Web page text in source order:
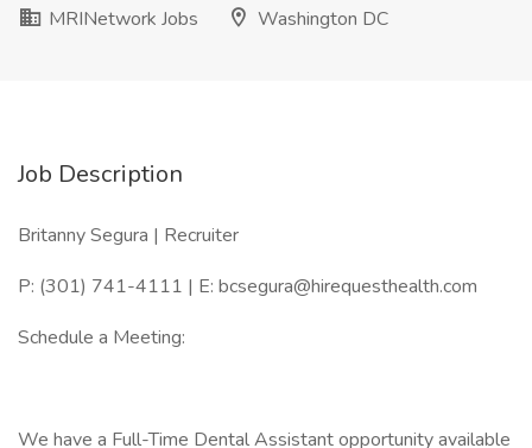
MRINetwork Jobs
Washington DC
Job Description
Britanny Segura | Recruiter
P: (301) 741-4111 | E: bcsegura@hirequesthealth.com
Schedule a Meeting:
We have a Full-Time Dental Assistant opportunity available